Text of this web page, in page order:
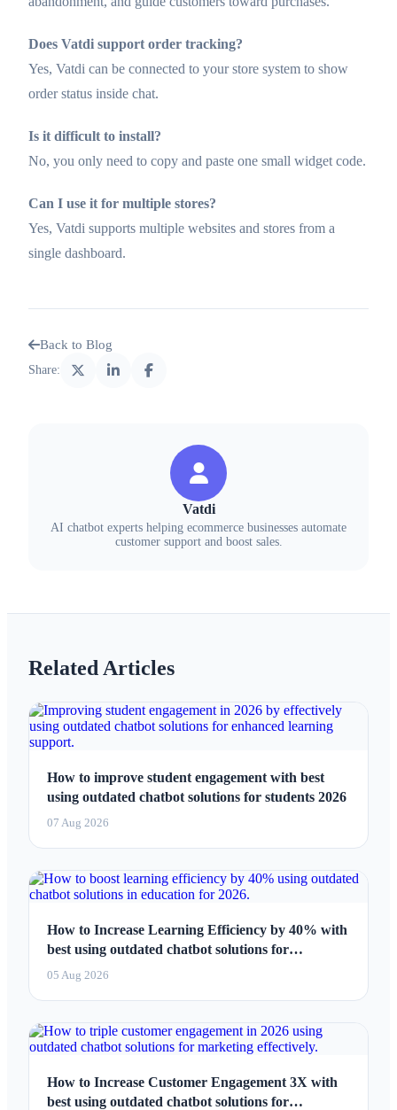
Does Vatdi support order tracking?
Yes, Vatdi can be connected to your store system to show
order status inside chat.
Is it difficult to install?
No, you only need to copy and paste one small widget code.
Can I use it for multiple stores?
Yes, Vatdi supports multiple websites and stores from a
single dashboard.
Back to Blog
Share:
Vatdi
AI chatbot experts helping ecommerce businesses automate
customer support and boost sales.
Related Articles
How to improve student engagement with best
using outdated chatbot solutions for students 2026
07 Aug 2026
How to Increase Learning Efficiency by 40% with
best using outdated chatbot solutions for
education 2026
05 Aug 2026
How to Increase Customer Engagement 3X with
best using outdated chatbot solutions for